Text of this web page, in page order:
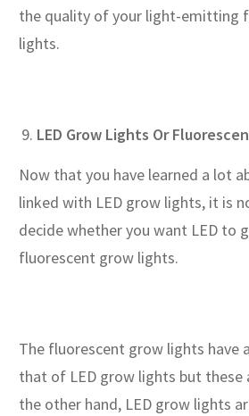
the quality of your light-emitting
lights.
LED Grow Lights Or
Now that you have learned a lot
linked with LED grow lights, it is
decide whether you want LED to
fluorescent grow lights.
The fluorescent grow lights have
that of LED grow lights but these
the other hand, LED grow lights